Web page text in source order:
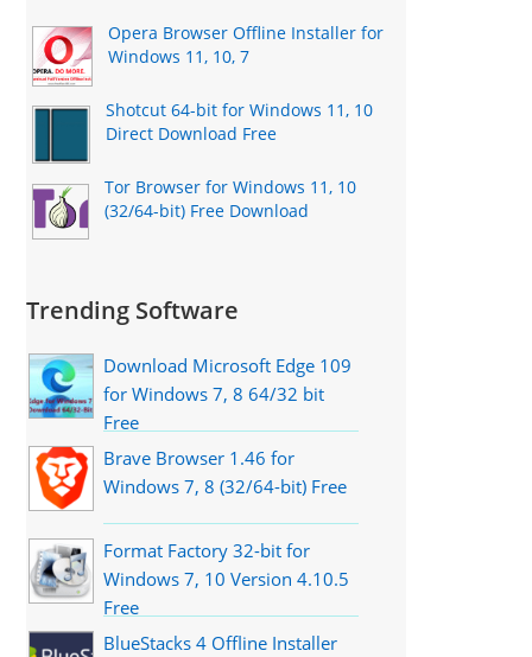
Opera Browser Offline Installer for
Windows 11, 10, 7
Shotcut 64-bit for Windows 11, 10
Direct Download Free
Tor Browser for Windows 11, 10
(32/64-bit) Free Download
Trending Software
Download Microsoft Edge 109
for Windows 7, 8 64/32 bit
Free
Brave Browser 1.46 for
Windows 7, 8 (32/64-bit) Free
Format Factory 32-bit for
Windows 7, 10 Version 4.10.5
Free
BlueStacks 4 Offline Installer